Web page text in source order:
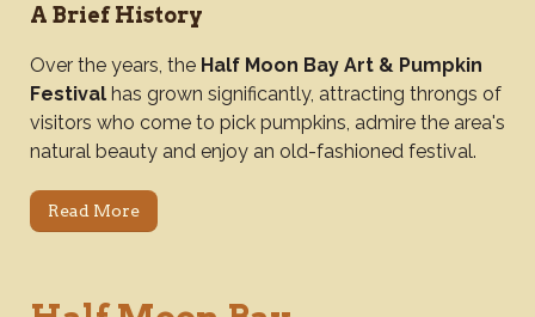
A Brief History
Over the years, the Half Moon Bay Art & Pumpkin
Festival has grown significantly, attracting throngs of
visitors who come to pick pumpkins, admire the area's
natural beauty and enjoy an old-fashioned festival.
Read More